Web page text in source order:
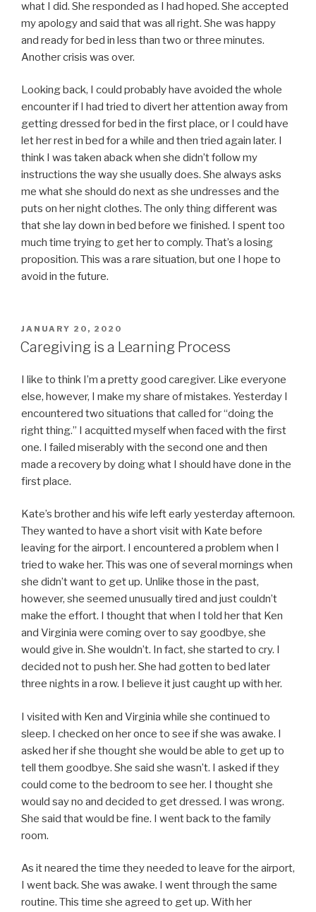
what I did. She responded as I had hoped. She accepted
my apology and said that was all right. She was happy
and ready for bed in less than two or three minutes.
Another crisis was over.
Looking back, I could probably have avoided the whole
encounter if I had tried to divert her attention away from
getting dressed for bed in the first place, or I could have
let her rest in bed for a while and then tried again later. I
think I was taken aback when she didn’t follow my
instructions the way she usually does. She always asks
me what she should do next as she undresses and the
puts on her night clothes. The only thing different was
that she lay down in bed before we finished. I spent too
much time trying to get her to comply. That’s a losing
proposition. This was a rare situation, but one I hope to
avoid in the future.
POSTED
ON
JANUARY 20, 2020
Caregiving is a Learning Process
I like to think I’m a pretty good caregiver. Like everyone
else, however, I make my share of mistakes. Yesterday I
encountered two situations that called for “doing the
right thing.” I acquitted myself when faced with the first
one. I failed miserably with the second one and then
made a recovery by doing what I should have done in the
first place.
Kate’s brother and his wife left early yesterday afternoon.
They wanted to have a short visit with Kate before
leaving for the airport. I encountered a problem when I
tried to wake her. This was one of several mornings when
she didn’t want to get up. Unlike those in the past,
however, she seemed unusually tired and just couldn’t
make the effort. I thought that when I told her that Ken
and Virginia were coming over to say goodbye, she
would give in. She wouldn’t. In fact, she started to cry. I
decided not to push her. She had gotten to bed later
three nights in a row. I believe it just caught up with her.
I visited with Ken and Virginia while she continued to
sleep. I checked on her once to see if she was awake. I
asked her if she thought she would be able to get up to
tell them goodbye. She said she wasn’t. I asked if they
could come to the bedroom to see her. I thought she
would say no and decided to get dressed. I was wrong.
She said that would be fine. I went back to the family
room.
As it neared the time they needed to leave for the airport,
I went back. She was awake. I went through the same
routine. This time she agreed to get up. With her